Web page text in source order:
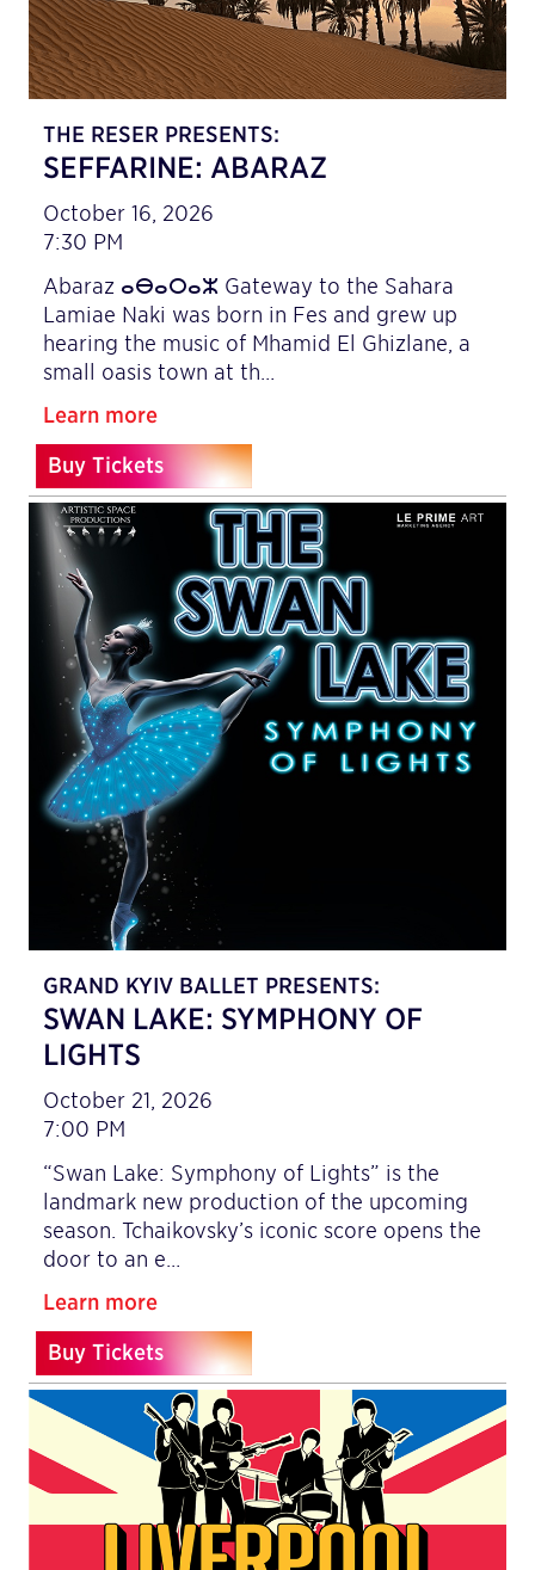
THE RESER PRESENTS:
SEFFARINE: ABARAZ
October 16, 2026
7:30 PM
Abaraz ⴰⴱⴰⵔⴰⵣ Gateway to the Sahara
Lamiae Naki was born in Fes and grew up
hearing the music of Mhamid El Ghizlane, a
small oasis town at th…
Learn more
Buy Tickets
GRAND KYIV BALLET PRESENTS:
SWAN LAKE: SYMPHONY OF
LIGHTS
October 21, 2026
7:00 PM
“Swan Lake: Symphony of Lights” is the
landmark new production of the upcoming
season. Tchaikovsky’s iconic score opens the
door to an e…
Learn more
Buy Tickets